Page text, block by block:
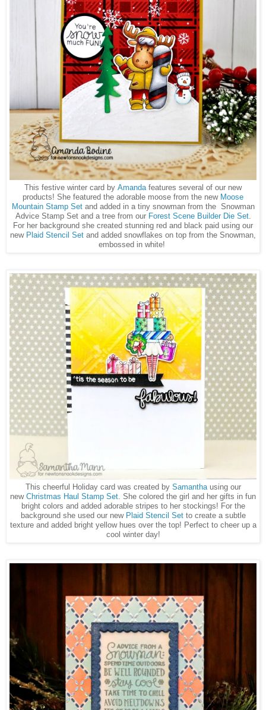
This festive winter card by Amandafeatures several of our new
products! She featured the adorable moose from the new Moose
Mountain Stamp Setand added in a tiny snowman from the Snowman
Advice Stamp Set and a tree from our Forest Scene Builder Die Set.
For her background she created stunning red and black paid using our
new Plaid Stencil Set and added snowflakes on top from the Snowman,
embossed in white!
This cheerful Holiday card was created by Samanthausing our
new Christmas Haul Stamp Set. She colored the girl and her gifts in fun
bright colors and added adorable stripes to her stockings! For the
background she used our new Plaid Stencil Setto create a subtle
texture and added bright yellow hues over the top! Perfect to cheer up a
cool winter day!